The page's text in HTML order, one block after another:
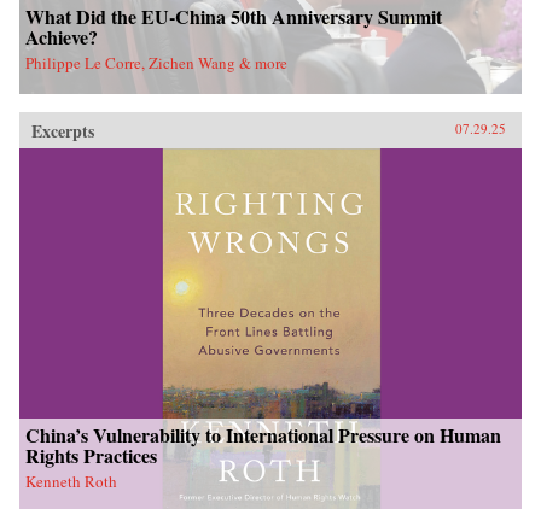
What Did the EU-China 50th Anniversary Summit
Achieve?
Philippe Le Corre, Zichen Wang & more
Excerpts 07.29.25
China’s Vulnerability to International Pressure on Human
Rights Practices
Kenneth Roth